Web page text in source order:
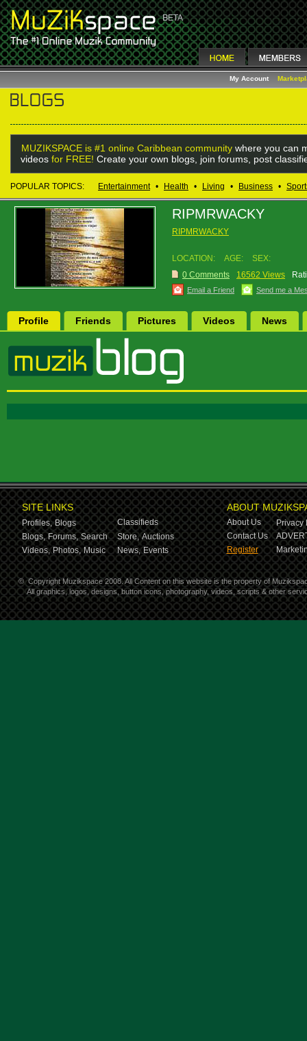
My Account
MUZIKSPACE is #1 online Caribbean community where you can
videos for FREE! Create your own blogs, join forums, post
POPULAR TOPICS: Entertainment • Health • Living • Business •
RIPMRWACKY
RIPMRWACKY
LOCATION: AGE:
SEX:
0 Comments
16562 Views
Email a Friend Send me a
Profile Friends Pictures Videos News
SITE LINKS
Profiles, Blogs
Classifieds
Blogs, Forums, Search Store, Auctions
Videos, Photos, Music News, Events
ABOUT
About Us
Privacy
Contact Us
Register
© Copyright Muzikspace 2008. All Content on this website is the property of
All graphics, logos, designs, button icons, photography, videos, scripts & other